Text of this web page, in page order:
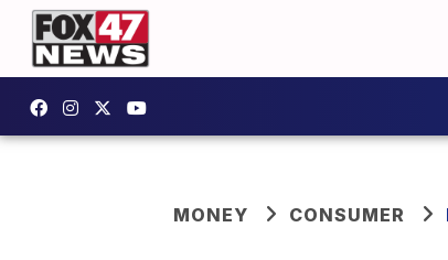
MONEY CONSUMER